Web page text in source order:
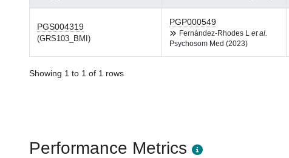
PGS004319
(GRS103_BMI)
PGP000549
Fernández-Rhodes L et al.
Psychosom Med (2023)
Showing 1 to 1 of 1 rows
Performance Metrics